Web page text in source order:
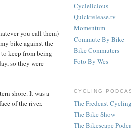
you call them)
bike against the
to keep from being
so they were
shore. It was a
of the river.
Cyclelicious
Quickrelease.tv
Momentum
Commute By Bike
Bike Commuters
Foto By Wes
CYCLING
The Fredcast
The Bike Show
The Bikescape